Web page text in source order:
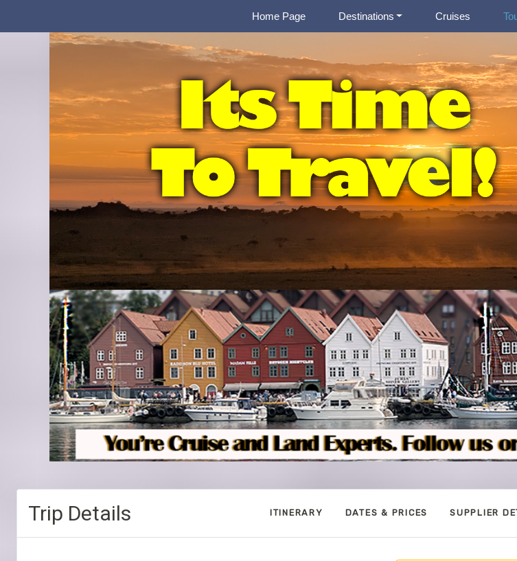
Home Page Destinations Cruises
Trip Details ITINERARY DATES & PRICES SUPPLIER